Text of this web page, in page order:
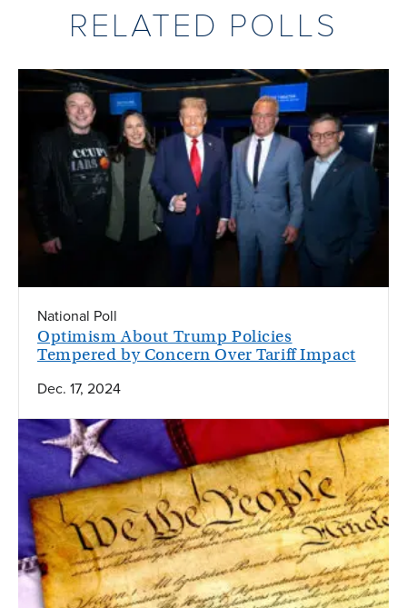
RELATED POLLS
Optimism About Trump Policies
Tempered by Concern Over Tariff Impact
National Poll
Dec. 17, 2024